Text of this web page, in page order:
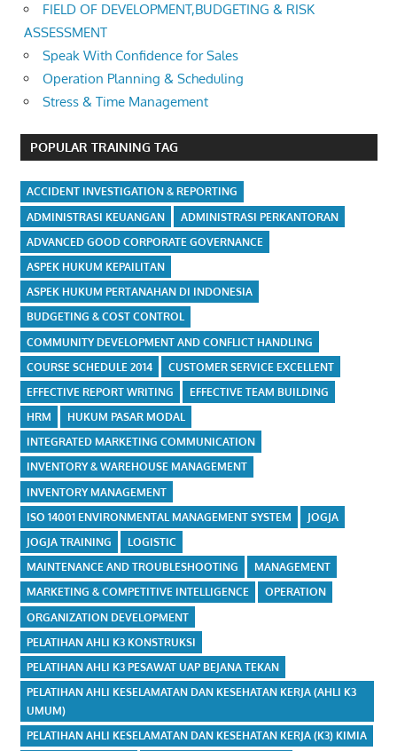
FIELD OF DEVELOPMENT,BUDGETING & RISK
ASSESSMENT
Speak With Confidence for Sales
Operation Planning & Scheduling
Stress & Time Management
POPULAR TRAINING TAG
ACCIDENT INVESTIGATION & REPORTING
ADMINISTRASI KEUANGAN
ADMINISTRASI PERKANTORAN
ADVANCED GOOD CORPORATE GOVERNANCE
ASPEK HUKUM KEPAILITAN
ASPEK HUKUM PERTANAHAN DI INDONESIA
BUDGETING & COST CONTROL
COMMUNITY DEVELOPMENT AND CONFLICT HANDLING
COURSE SCHEDULE 2014
CUSTOMER SERVICE EXCELLENT
EFFECTIVE REPORT WRITING
EFFECTIVE TEAM BUILDING
HRM
HUKUM PASAR MODAL
INTEGRATED MARKETING COMMUNICATION
INVENTORY & WAREHOUSE MANAGEMENT
INVENTORY MANAGEMENT
ISO 14001 ENVIRONMENTAL MANAGEMENT SYSTEM
JOGJA
JOGJA TRAINING
LOGISTIC
MAINTENANCE AND TROUBLESHOOTING
MANAGEMENT
MARKETING & COMPETITIVE INTELLIGENCE
OPERATION
ORGANIZATION DEVELOPMENT
PELATIHAN AHLI K3 KONSTRUKSI
PELATIHAN AHLI K3 PESAWAT UAP BEJANA TEKAN
PELATIHAN AHLI KESELAMATAN DAN KESEHATAN KERJA (AHLI K3
UMUM)
PELATIHAN AHLI KESELAMATAN DAN KESEHATAN KERJA (K3) KIMIA